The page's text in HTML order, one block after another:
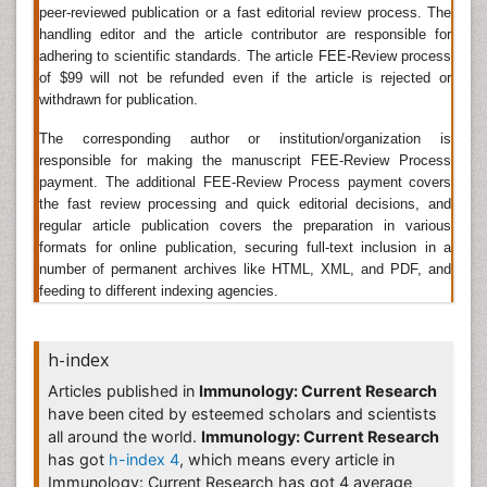
immunology immune reactions play a part in the
pathology and clinical features. Clinical immunologists
also study ways to prevent the immune system's
attempts to destroy transplant rejection. The diseases
caused by disorders of the immune system are
Immunodeficiency: The part of immune system fails to
provide an adequate response like chronic
granulomatous disease and primary immune diseases.
Autoimmunity: in autoimmunity it attacks own
hostâ€™s body like rheumatoid arthritis, Hashimoto's
disease.
Radiotherapy
treat disease. It can be given both externally and
internally.by external radiotherapy high- energy X-rays
at the affected area using a large machine, and by
internal radiotherapy material placed inside the body.
Radiotherapy is generally considered the most
peer-reviewed publication or a fast editorial review process. The
handling editor and the article contributor are responsible for
adhering to scientific standards. The article FEE-Review process
of $99 will not be refunded even if the article is rejected or
withdrawn for publication.
The corresponding author or institution/organization is
responsible for making the manuscript FEE-Review Process
payment. The additional FEE-Review Process payment covers
the fast review processing and quick editorial decisions, and
regular article publication covers the preparation in various
formats for online publication, securing full-text inclusion in a
number of permanent archives like HTML, XML, and PDF, and
feeding to different indexing agencies.
h-index
Articles published in Immunology: Current Research
have been cited by esteemed scholars and scientists
all around the world. Immunology: Current Research
has got h-index 4, which means every article in
Immunology: Current Research has got 4 average